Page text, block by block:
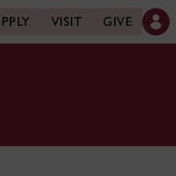
VISIT GIVE